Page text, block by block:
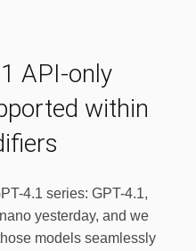
API-only
within
4.1 series: GPT-4.1,
yesterday, and we
models seamlessly